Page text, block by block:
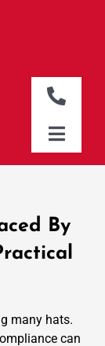
Toggle
Toggle
By
many hats.
can